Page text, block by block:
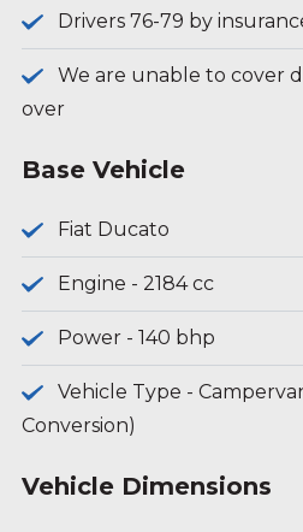
Drivers 76-79 by
We are unable to cover
over
Base Vehicle
Fiat Ducato
Engine - 2184 cc
Power - 140 bhp
Vehicle Type -
Conversion)
Vehicle Dimensions